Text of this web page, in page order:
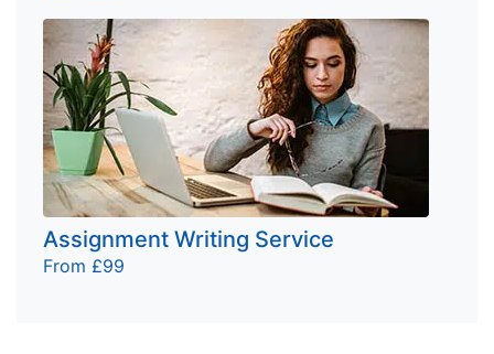
Assignment Writing Service
From £99